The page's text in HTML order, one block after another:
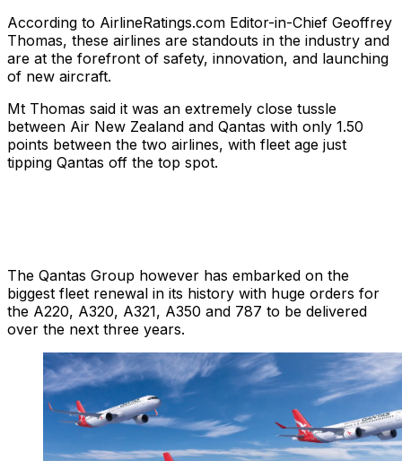
According to AirlineRatings.com Editor-in-Chief Geoffrey
Thomas, these airlines are standouts in the industry and
are at the forefront of safety, innovation, and launching
of new aircraft.
Mt Thomas said it was an extremely close tussle
between Air New Zealand and Qantas with only 1.50
points between the two airlines, with fleet age just
tipping Qantas off the top spot.
The Qantas Group however has embarked on the
biggest fleet renewal in its history with huge orders for
the A220, A320, A321, A350 and 787 to be delivered
over the next three years.